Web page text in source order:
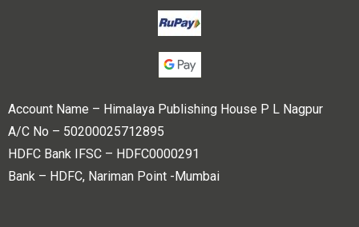
Account Name – Himalaya Publishing House P L Nagpur
A/C No – 50200025712895
HDFC Bank IFSC – HDFC0000291
Bank – HDFC, Nariman Point -Mumbai